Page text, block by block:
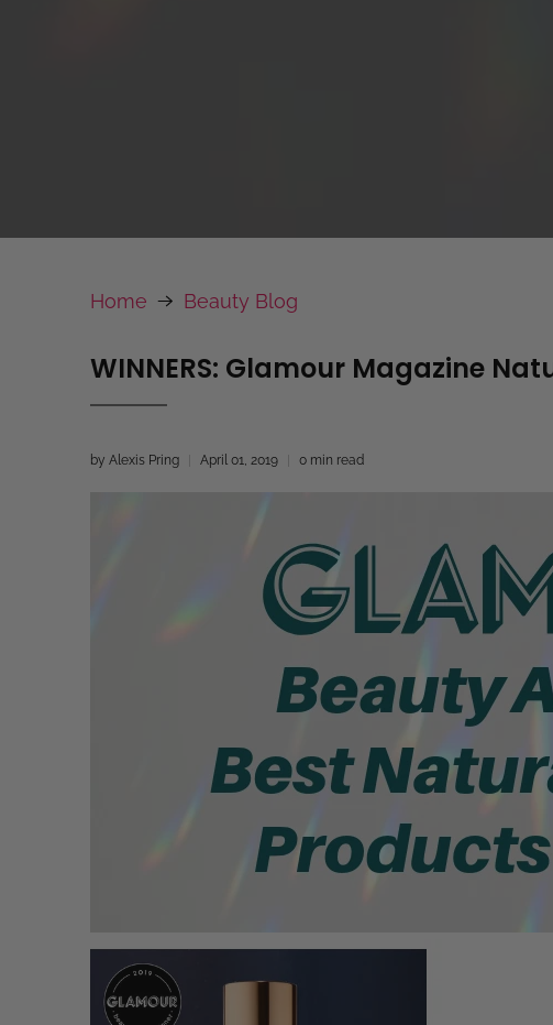
Home Beauty Blog
WINNERS: Glamour Magazine
by Alexis Pring April 01, 2019 0 min read